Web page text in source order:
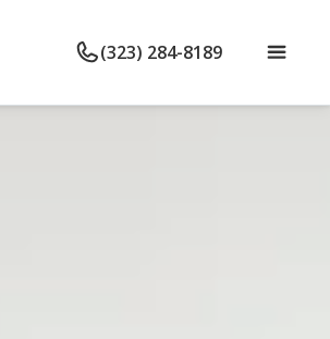
(323) 284-8189